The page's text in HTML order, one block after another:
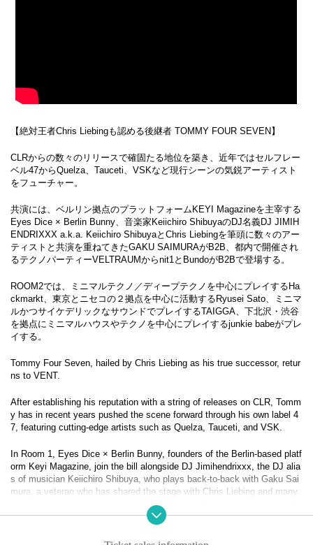
【絶対王者Chris Liebingも認める後継者 TOMMY FOUR SEVEN】
CLRからの数々のリリースで確固たる地位を築き、近年ではセルフレー
ベル47からQuelza、Tauceti、VSKなど現行シーンの気鋭アーティスト
をフューチャー。
共演には、ベルリン拠点のプラットフォームKEYI Magazineを主宰する
Eyes Dice × Berlin Bunny、音楽家Keiichiro ShibuyaのDJ名義DJ JIMIH
ENDRIXXX a.k.a. Keiichiro ShibuyaとChris Liebingを筆頭に数々のアー
ティストと共演を重ねてきたGAKU SAIMURAがB2B、都内で開催され
るテクノパーティーVELTRAUMからnit1とBundoがB2Bで登場する。
ROOM2では、ミニマルテクノ／ディープテクノを中心にプレイするHa
ckmarkt、東京とニセコの２拠点を中心に活動するRyusei Sato、ミニマ
ルかつサイケデリックなサウンドでプレイするTAIGGA、下北沢・渋谷
を拠点にミニマルハウスやテクノを中心にプレイするjunkie babeがプレ
イする。
Tommy Four Seven, hailed by Chris Liebing as his true successor, retur
ns to VENT.
After establishing his reputation with a string of releases on CLR, Tomm
y has in recent years pushed the scene forward through his own label 4
7, featuring cutting-edge artists such as Quelza, Tauceti, and VSK.
In Room 1, Eyes Dice × Berlin Bunny, founders of the Berlin-based platf
orm Keyi Magazine, join the bill alongside DJ Jimihendrixxx, the DJ alia
s of musician Keiichiro Shibuya, who plays back-to-back with Gaku Sai
mura, a veteran who has shared the stage with Chris Liebing and many
others. Also appearing are nit1 and Bundo from Tokyo’s techno party Ve
ltraum, delivering a back-to-back set.